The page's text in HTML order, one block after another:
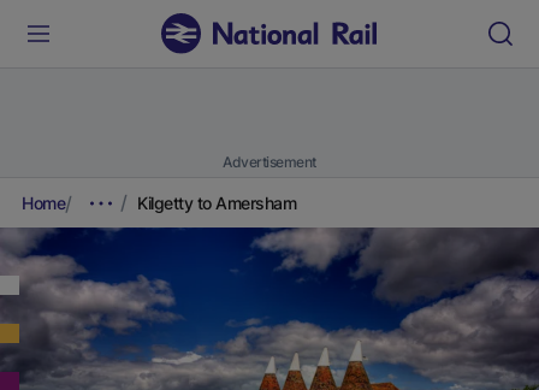
Advertisement
Home Kilgetty to Amersham